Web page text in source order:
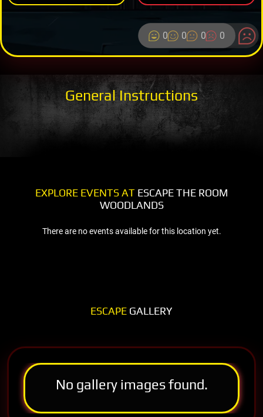
0 0 0 0
General Instructions
EXPLORE EVENTS ATESCAPE THE ROOM
WOODLANDS
There are no events available for this location yet.
ESCAPE GALLERY
No gallery images found.